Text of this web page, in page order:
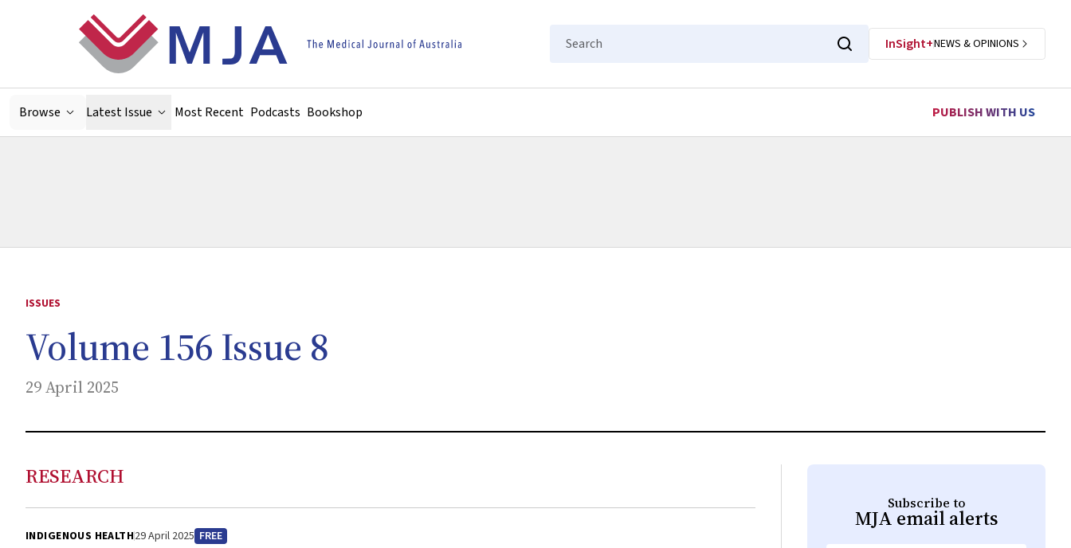
Search
InSight+NEWS & OPINIONS
Browse Latest Issue Most Recent Podcasts Bookshop PUBLISH WITH US
ISSUES
Volume 156 Issue 8
29 April 2025
RESEARCH
INDIGENOUS HEALTH29 April 2025 FREE
Subscribe to
MJA email alerts